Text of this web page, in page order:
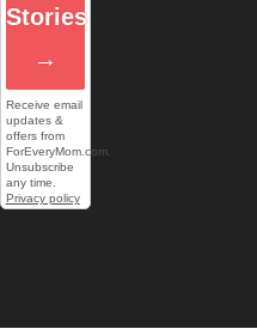
Stories
→
Receive email
updates &
offers from
ForEveryMom.com.
Unsubscribe
any time.
Privacy policy